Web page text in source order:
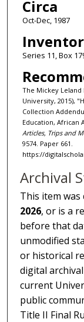
Circa
Oct-Dec, 1987
Series 11, Box
The Mickey Leland
University, 2015),
Collection
Education, African
Articles, Trips and
9574. Paper 661.
https://
Archival
This item
2026, or is a
before that
unmodified
or historical
digital
current
public
Title II Final